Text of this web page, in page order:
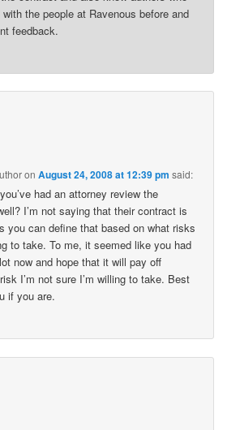
with the people at Ravenous before and
feedback.
onAugust 24, 2008 at 12:39 pm said:
had an attorney review the
I’m not saying that their contract is
you can define that based on what risks
to take. To me, it seemed like you had
now and hope that it will pay off
I’m not sure I’m willing to take. Best
if you are.